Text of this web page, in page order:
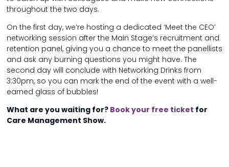
throughout the two days.
On the first day, we’re hosting a dedicated ‘Meet the CEO’
networking session after the Main Stage’s recruitment and
retention panel, giving you a chance to meet the panellists
and ask any burning questions you might have. The
second day will conclude with Networking Drinks from
3:30pm, so you can mark the end of the event with a well-
earned glass of bubbles!
What are you waiting for? Book your free ticket for
Care Management Show.